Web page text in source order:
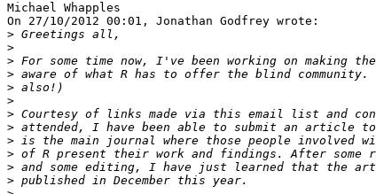
Michael Whapples
On 27/10/2012 00:01, Jonathan Godfrey wrote:
>
>
>
>
>
>
>
>
>
>
>
>